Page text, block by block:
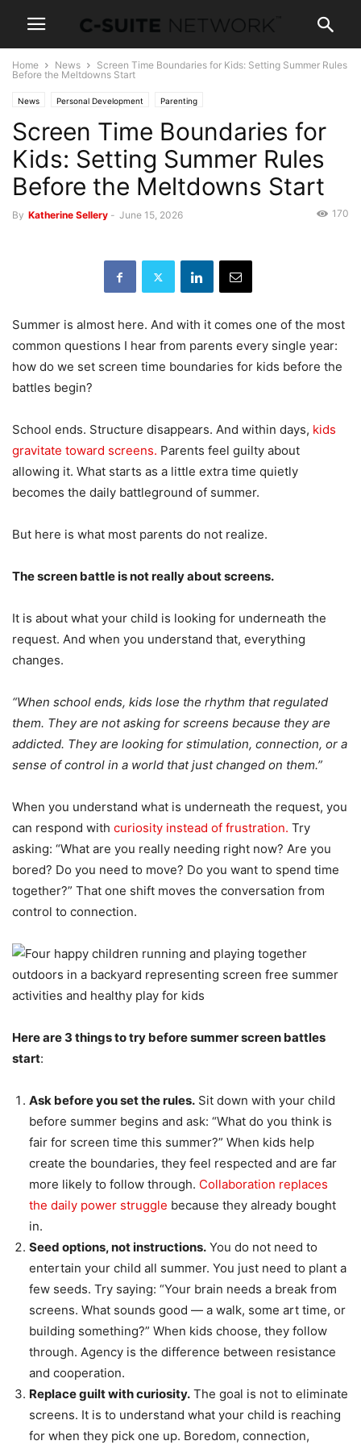
Home News
Screen Time Boundaries for Kids: Setting Summer Rules
Before the Meltdowns Start
News Personal Development Parenting
Screen Time Boundaries for
Kids: Setting Summer Rules
Before the Meltdowns Start
By Katherine Sellery - June 15, 2026 170
Summer is almost here. And with it comes one of the most
common questions I hear from parents every single year:
how do we set screen time boundaries for kids before the
battles begin?
School ends. Structure disappears. And within days, kids
gravitate toward screens. Parents feel guilty about
allowing it. What starts as a little extra time quietly
becomes the daily battleground of summer.
But here is what most parents do not realize.
The screen battle is not really about screens.
It is about what your child is looking for underneath the
request. And when you understand that, everything
changes.
“When school ends, kids lose the rhythm that regulated
them. They are not asking for screens because they are
addicted. They are looking for stimulation, connection, or a
sense of control in a world that just changed on them.”
When you understand what is underneath the request, you
can respond with curiosity instead of frustration. Try
asking: “What are you really needing right now? Are you
bored? Do you need to move? Do you want to spend time
together?” That one shift moves the conversation from
control to connection.
Here are 3 things to try before summer screen battles
start:
Ask before you set the rules. Sit down with your child
before summer begins and ask: “What do you think is
fair for screen time this summer?” When kids help
create the boundaries, they feel respected and are far
more likely to follow through. Collaboration replaces
the daily power struggle because they already bought
in.
Seed options, not instructions. You do not need to
entertain your child all summer. You just need to plant a
few seeds. Try saying: “Your brain needs a break from
screens. What sounds good — a walk, some art time, or
building something?” When kids choose, they follow
through. Agency is the difference between resistance
and cooperation.
Replace guilt with curiosity. The goal is not to eliminate
screens. It is to understand what your child is reaching
for when they pick one up. Boredom, connection,